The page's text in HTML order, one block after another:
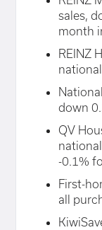
sales,
month
REINZ
down
QV
-0.1%
First-
all